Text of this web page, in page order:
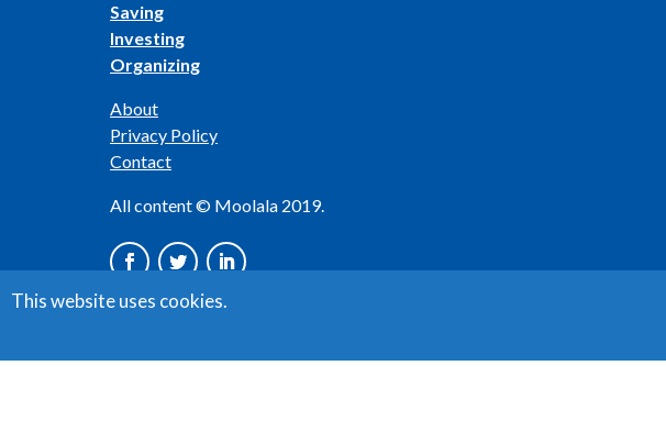
Saving
Investing
Organizing
About
Privacy Policy
Contact
All content © Moolala 2019.
This website uses cookies.